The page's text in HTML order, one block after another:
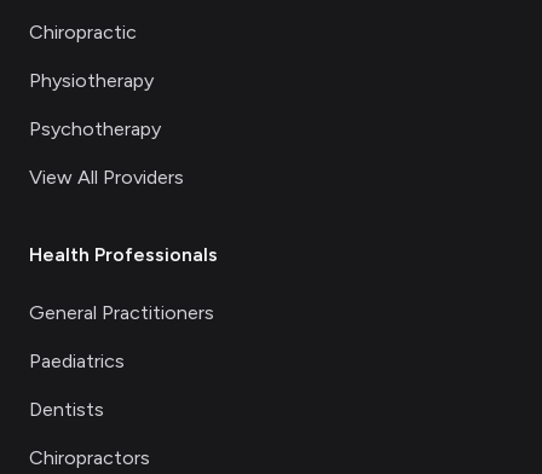
Chiropractic
Physiotherapy
Psychotherapy
View All Providers
Health Professionals
General Practitioners
Paediatrics
Dentists
Chiropractors